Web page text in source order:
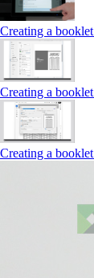
Creating a
Creating a
Creating a